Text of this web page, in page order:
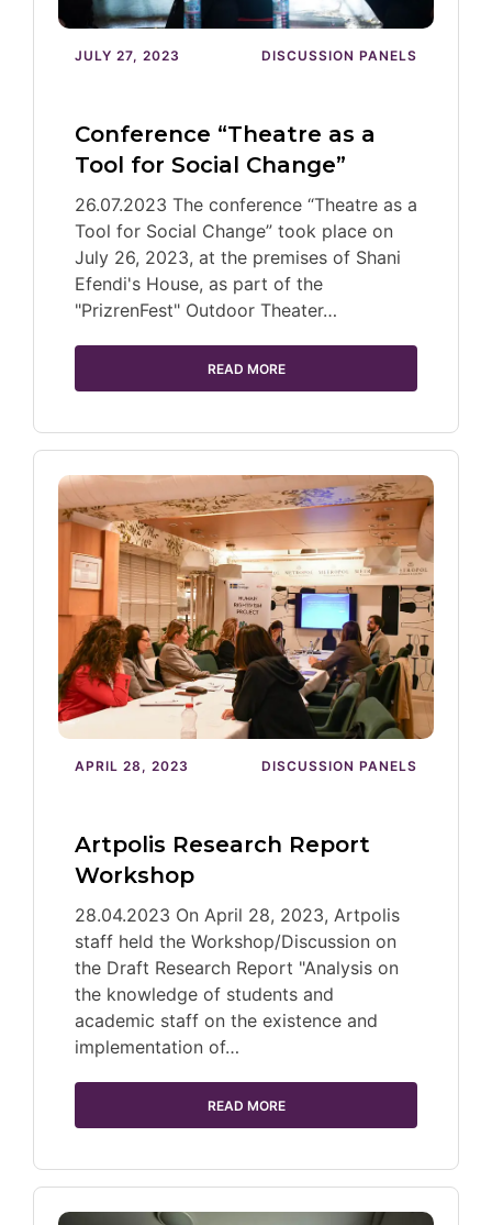
JULY 27, 2023 DISCUSSION PANELS
Conference “Theatre as a
Tool for Social Change”
26.07.2023 The conference “Theatre as a
Tool for Social Change” took place on
July 26, 2023, at the premises of Shani
Efendi's House, as part of the
"PrizrenFest" Outdoor Theater…
READ MORE
APRIL 28, 2023 DISCUSSION PANELS
Artpolis Research Report
Workshop
28.04.2023 On April 28, 2023, Artpolis
staff held the Workshop/Discussion on
the Draft Research Report "Analysis on
the knowledge of students and
academic staff on the existence and
implementation of…
READ MORE